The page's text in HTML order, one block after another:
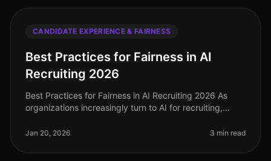
CANDIDATE EXPERIENCE & FAIRNESS
Best Practices for Fairness in AI
Recruiting 2026
Best Practices for Fairness in AI Recruiting 2026 As
organizations increasingly turn to AI for recruiting,
2026, implementing b
Jan 20, 2026 3 min read